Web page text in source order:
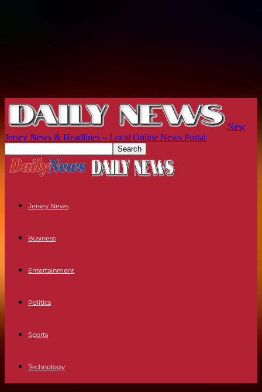
New
Jersey News & Headlines – Local Online News Portal
Jersey News
Business
Entertainment
Politics
Sports
Technology